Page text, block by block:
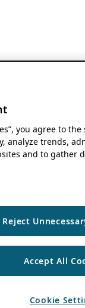
you agree to
analyze trends,
and to gather
Reject
Accept All
Cookie